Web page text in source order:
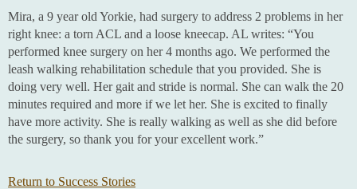
Mira, a 9 year old Yorkie, had surgery to address 2 problems in her
right knee: a torn ACL and a loose kneecap. AL writes: “You
performed knee surgery on her 4 months ago. We performed the
leash walking rehabilitation schedule that you provided. She is
doing very well. Her gait and stride is normal. She can walk the 20
minutes required and more if we let her. She is excited to finally
have more activity. She is really walking as well as she did before
the surgery, so thank you for your excellent work.”
Return to Success Stories